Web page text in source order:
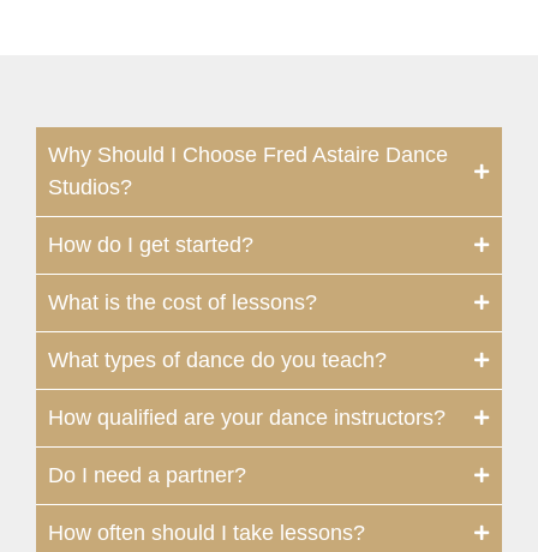
Why Should I Choose Fred Astaire Dance
Studios?
How do I get started?
What is the cost of lessons?
What types of dance do you teach?
How qualified are your dance instructors?
Do I need a partner?
How often should I take lessons?